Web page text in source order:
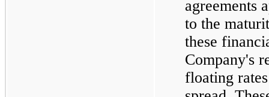
agreements
to the
these
Company's
floating